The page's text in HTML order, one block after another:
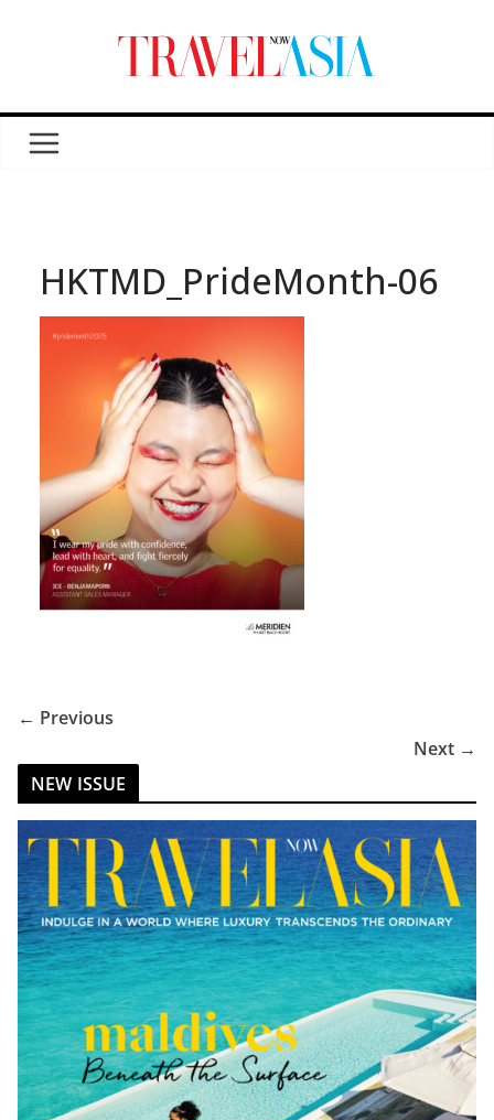
HKTMD_PrideMonth-06
← Previous
Next →
NEW ISSUE